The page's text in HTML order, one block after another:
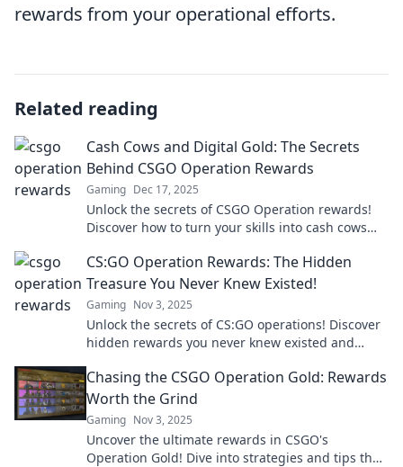
rewards from your operational efforts.
Related reading
Cash Cows and Digital Gold: The Secrets
Behind CSGO Operation Rewards
Gaming Dec 17, 2025
Unlock the secrets of CSGO Operation rewards!
Discover how to turn your skills into cash cows
CS:GO Operation Rewards: The Hidden
Treasure You Never Knew Existed!
Gaming Nov 3, 2025
Unlock the secrets of CS:GO operations! Discover
hidden rewards you never knew existed and
Chasing the CSGO Operation Gold: Rewards
Worth the Grind
Gaming Nov 3, 2025
Uncover the ultimate rewards in CSGO's
Operation Gold! Dive into strategies and tips that